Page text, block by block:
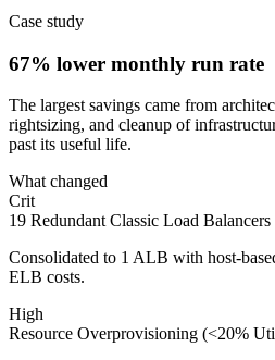
Case study
67% lower monthly run rate
The largest savings came from
rightsizing, and cleanup of
past its useful life.
What changed
Crit
19 Redundant Classic Load Balancers
Consolidated to 1 ALB with host-
ELB costs.
High
Resource Overprovisioning (<20%